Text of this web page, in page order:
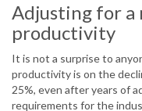
Adjusting for a
productivity
It is not a surprise to
productivity is on the
25%, even after years of
requirements for the